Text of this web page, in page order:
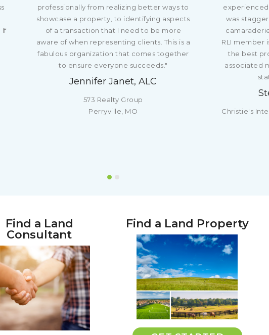
If
professionally from realizing better ways to
showcase a property, to identifying aspects
of a transaction that I need to be more
aware of when representing clients. This is a
fabulous organization that comes together
to ensure everyone succeeds."
Jennifer Janet, ALC
573 Realty Group
Perryville, MO
was
RLI member
the best
associated
Christie's
Find a Land
Consultant
Find a Land Property